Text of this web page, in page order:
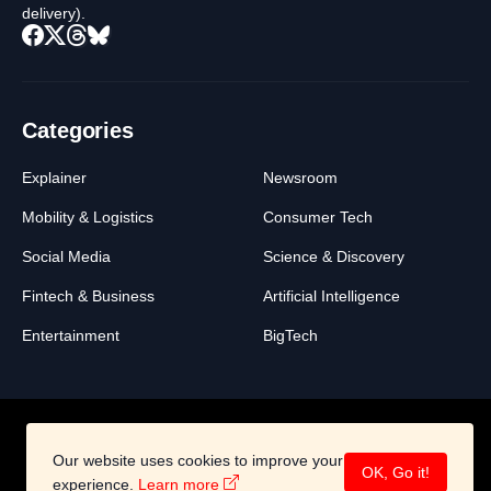
delivery).
Categories
Explainer Newsroom
Mobility & Logistics Consumer Tech
Social Media Science & Discovery
Fintech & Business Artificial Intelligence
Entertainment BigTech
©2026 All Right Reserved - BigSwich Media
AboutLegalContact
Our website uses cookies to improve your
experience. Learn more
OK, Go it!